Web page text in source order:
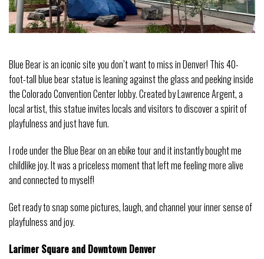
Blue Bear is an iconic site you don’t want to miss in Denver! This 40-
foot-tall blue bear statue is leaning against the glass and peeking inside
the Colorado Convention Center lobby. Created by Lawrence Argent, a
local artist, this statue invites locals and visitors to discover a spirit of
playfulness and just have fun.
I rode under the Blue Bear on an ebike tour and it instantly bought me
childlike joy. It was a priceless moment that left me feeling more alive
and connected to myself!
Get ready to snap some pictures, laugh, and channel your inner sense of
playfulness and joy.
Larimer Square and Downtown Denver